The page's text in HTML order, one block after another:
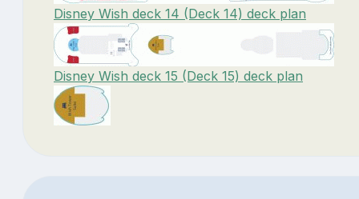
Disney Wish deck 14 (Deck 14) deck plan
Disney Wish deck 15 (Deck 15) deck plan